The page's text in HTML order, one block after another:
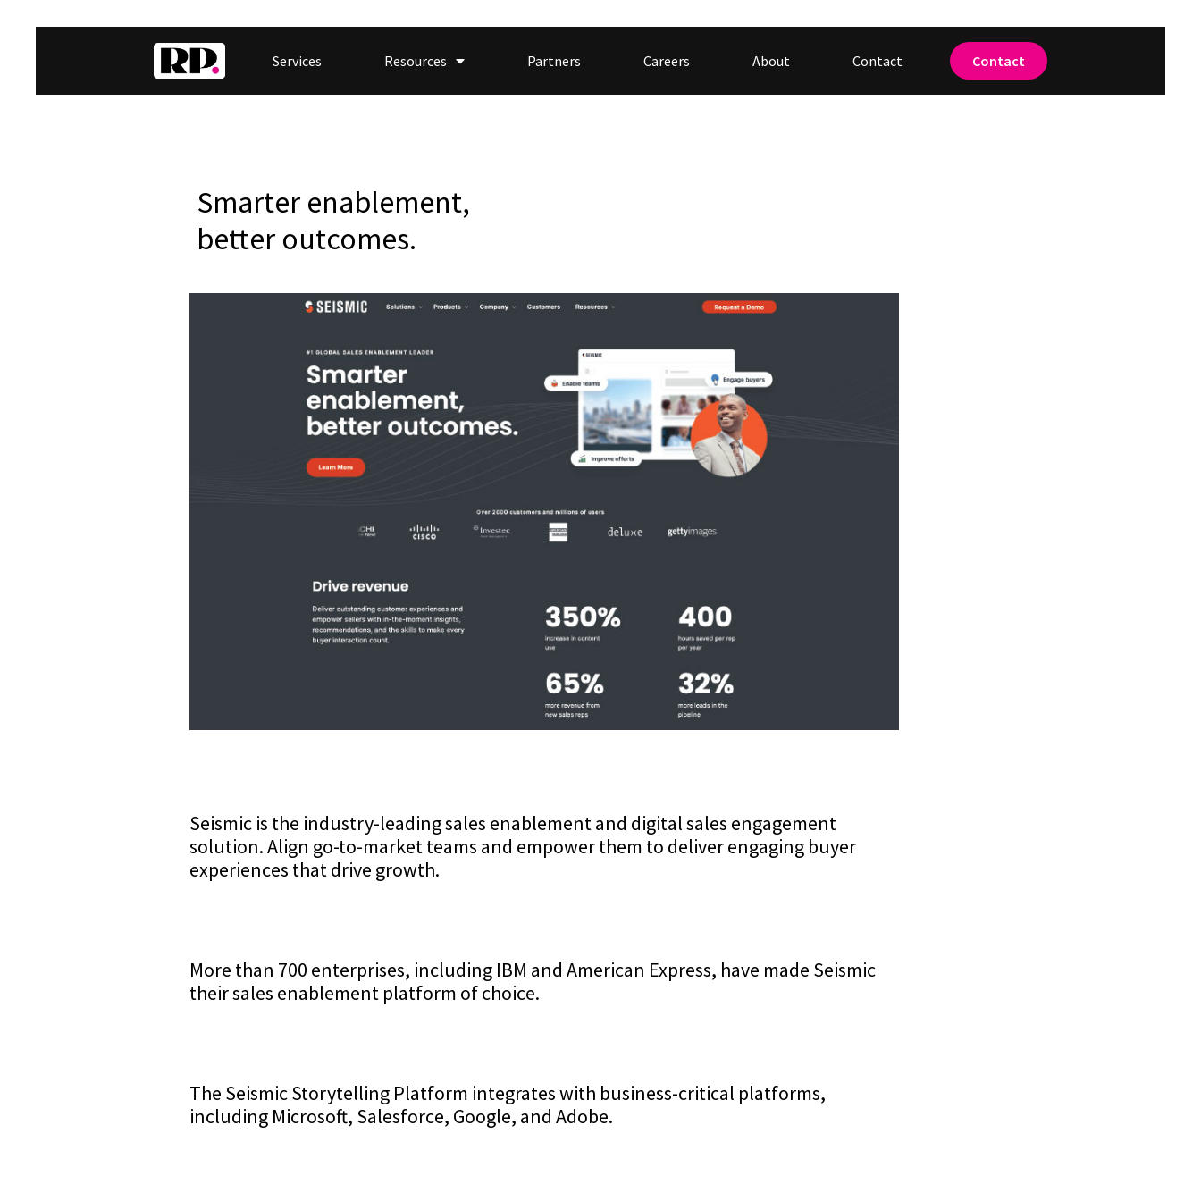
Services Resources Partners Careers About Contact Contact
Smarter enablement,
better outcomes.
Seismic is the industry-leading sales enablement and digital sales engagement
solution. Align go-to-market teams and empower them to deliver engaging buyer
experiences that drive growth.
More than 700 enterprises, including IBM and American Express, have made Seismic
their sales enablement platform of choice.
The Seismic Storytelling Platform integrates with business-critical platforms,
including Microsoft, Salesforce, Google, and Adobe.